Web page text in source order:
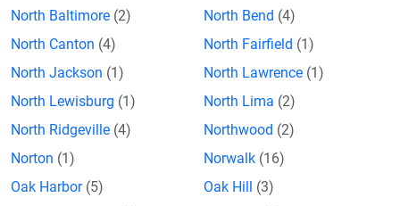
North Baltimore (2) North Bend (4)
North Canton (4) North Fairfield (1)
North Jackson (1) North Lawrence (1)
North Lewisburg (1) North Lima (2)
North Ridgeville (4) Northwood (2)
Norton (1) Norwalk (16)
Oak Harbor (5) Oak Hill (3)